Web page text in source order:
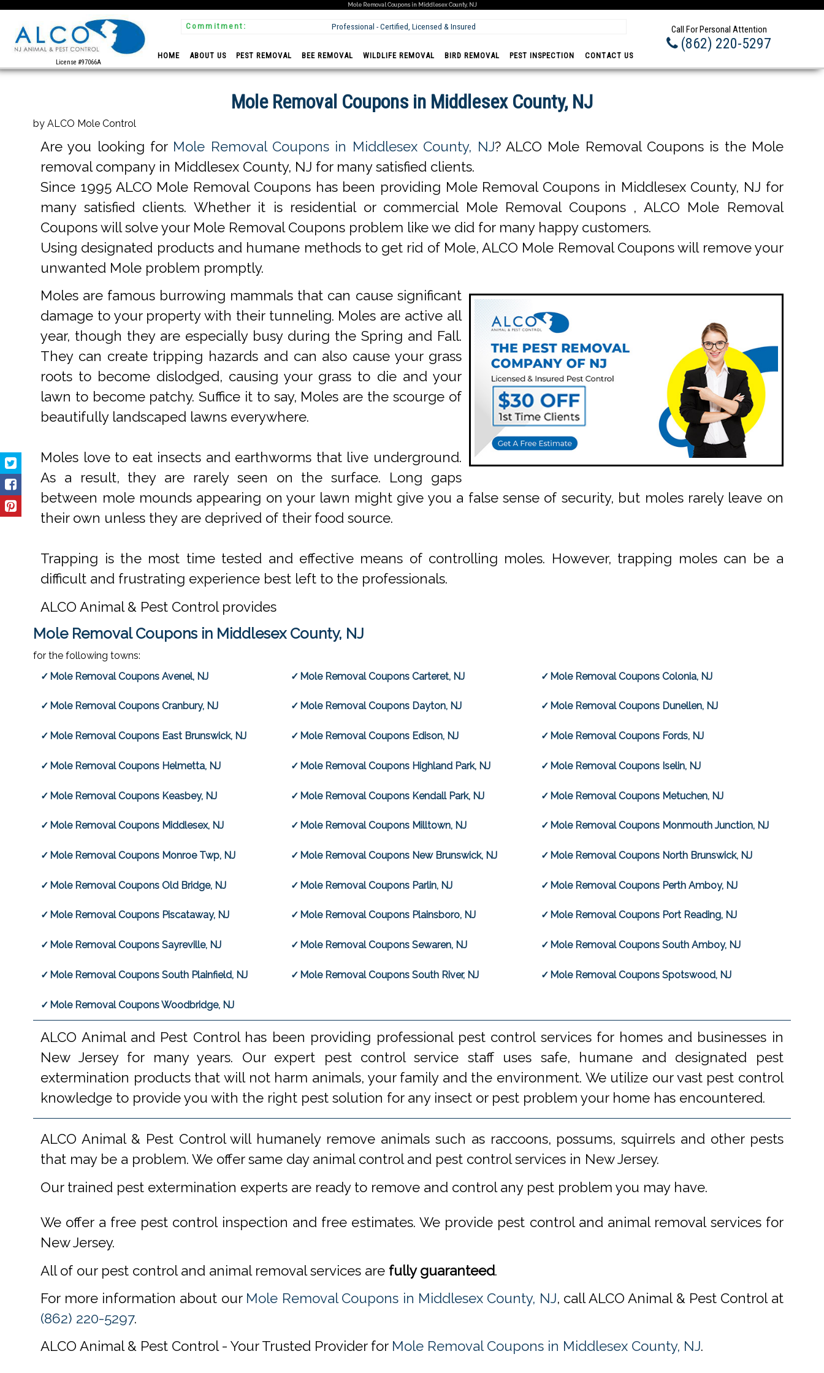
Mole Removal Coupons in Middlesex County, NJ
License #97066A
Commitment: Professional - Certified, Licensed & Insured Call For Personal Attention
(862) 220-5297
HOME ABOUT US PEST REMOVAL BEE REMOVAL WILDLIFE REMOVAL BIRD REMOVAL PEST INSPECTION CONTACT US
Mole Removal Coupons in Middlesex County, NJ
by ALCO Mole Control
Are you looking for Mole Removal Coupons in Middlesex County, NJ? ALCO Mole Removal Coupons is the Mole
removal company in Middlesex County, NJ for many satisfied clients.
Since 1995 ALCO Mole Removal Coupons has been providing Mole Removal Coupons in Middlesex County, NJ for
many satisfied clients. Whether it is residential or commercial Mole Removal Coupons , ALCO Mole Removal
Coupons will solve your Mole Removal Coupons problem like we did for many happy customers.
Using designated products and humane methods to get rid of Mole, ALCO Mole Removal Coupons will remove your
unwanted Mole problem promptly.
Moles are famous burrowing mammals that can cause significant
damage to your property with their tunneling. Moles are active all
year, though they are especially busy during the Spring and Fall.
They can create tripping hazards and can also cause your grass
roots to become dislodged, causing your grass to die and your
lawn to become patchy. Suffice it to say, Moles are the scourge of
beautifully landscaped lawns everywhere.
Moles love to eat insects and earthworms that live underground.
As a result, they are rarely seen on the surface. Long gaps
between mole mounds appearing on your lawn might give you a false sense of security, but moles rarely leave on
their own unless they are deprived of their food source.
Trapping is the most time tested and effective means of controlling moles. However, trapping moles can be a
difficult and frustrating experience best left to the professionals.
ALCO Animal & Pest Control provides
Mole Removal Coupons in Middlesex County, NJ
for the following towns:
Mole Removal Coupons Avenel, NJ
Mole Removal Coupons Carteret, NJ Mole Removal Coupons Colonia, NJ
Mole Removal Coupons Cranbury, NJ Mole Removal Coupons Dayton, NJ Mole Removal Coupons Dunellen, NJ
Mole Removal Coupons East Brunswick, NJ Mole Removal Coupons Edison, NJ Mole Removal Coupons Fords, NJ
Mole Removal Coupons Helmetta, NJ Mole Removal Coupons Highland Park, NJ Mole Removal Coupons Iselin, NJ
Mole Removal Coupons Keasbey, NJ Mole Removal Coupons Kendall Park, NJ Mole Removal Coupons Metuchen, NJ
Mole Removal Coupons Middlesex, NJ Mole Removal Coupons Milltown, NJ Mole Removal Coupons Monmouth Junction, NJ
Mole Removal Coupons Monroe Twp, NJ Mole Removal Coupons New Brunswick, NJ Mole Removal Coupons North Brunswick, NJ
Mole Removal Coupons Old Bridge, NJ Mole Removal Coupons Parlin, NJ Mole Removal Coupons Perth Amboy, NJ
Mole Removal Coupons Piscataway, NJ Mole Removal Coupons Plainsboro, NJ Mole Removal Coupons Port Reading, NJ
Mole Removal Coupons Sayreville, NJ Mole Removal Coupons Sewaren, NJ Mole Removal Coupons South Amboy, NJ
Mole Removal Coupons South Plainfield, NJ Mole Removal Coupons South River, NJ Mole Removal Coupons Spotswood, NJ
Mole Removal Coupons Woodbridge, NJ
ALCO Animal and Pest Control has been providing professional pest control services for homes and businesses in
New Jersey for many years. Our expert pest control service staff uses safe, humane and designated pest
extermination products that will not harm animals, your family and the environment. We utilize our vast pest control
knowledge to provide you with the right pest solution for any insect or pest problem your home has encountered.
ALCO Animal & Pest Control will humanely remove animals such as raccoons, possums, squirrels and other pests
that may be a problem. We offer same day animal control and pest control services in New Jersey.
Our trained pest extermination experts are ready to remove and control any pest problem you may have.
We offer a free pest control inspection and free estimates. We provide pest control and animal removal services for
New Jersey.
All of our pest control and animal removal services are fully guaranteed.
For more information about our Mole Removal Coupons in Middlesex County, NJ, call ALCO Animal & Pest Control at
(862) 220-5297.
ALCO Animal & Pest Control - Your Trusted Provider for Mole Removal Coupons in Middlesex County, NJ.